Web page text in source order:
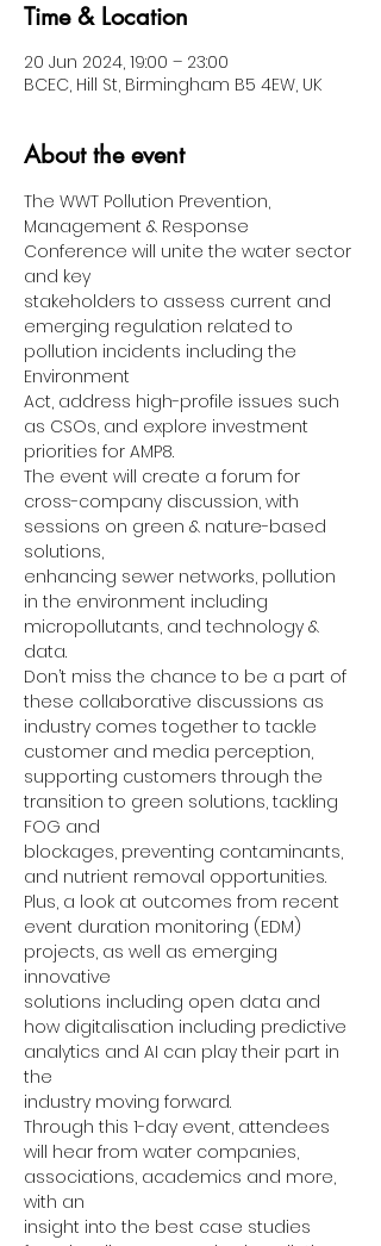
Time & Location
20 Jun 2024, 19:00 – 23:00
BCEC, Hill St, Birmingham B5 4EW, UK
About the event
The WWT Pollution Prevention,
Management & Response
Conference will unite the water sector
and key
stakeholders to assess current and
emerging regulation related to
pollution incidents including the
Environment
Act, address high-profile issues such
as CSOs, and explore investment
priorities for AMP8.
The event will create a forum for
cross-company discussion, with
sessions on green & nature-based
solutions,
enhancing sewer networks, pollution
in the environment including
micropollutants, and technology &
data.
Don’t miss the chance to be a part of
these collaborative discussions as
industry comes together to tackle
customer and media perception,
supporting customers through the
transition to green solutions, tackling
FOG and
blockages, preventing contaminants,
and nutrient removal opportunities.
Plus, a look at outcomes from recent
event duration monitoring (EDM)
projects, as well as emerging
innovative
solutions including open data and
how digitalisation including predictive
analytics and AI can play their part in
the
industry moving forward.
Through this 1-day event, attendees
will hear from water companies,
associations, academics and more,
with an
insight into the best case studies